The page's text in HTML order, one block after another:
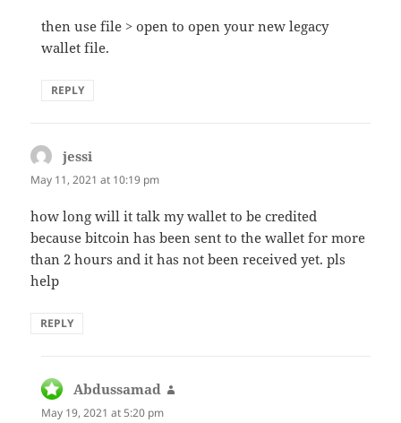
then use file > open to open your new legacy
wallet file.
REPLY
jessi
May 11, 2021 at 10:19 pm
how long will it talk my wallet to be credited
because bitcoin has been sent to the wallet for more
than 2 hours and it has not been received yet. pls
help
REPLY
Abdussamad
May 19, 2021 at 5:20 pm